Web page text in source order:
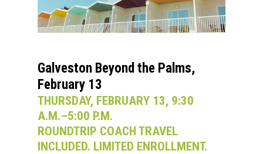
Galveston Beyond the Palms,
February 13
THURSDAY, FEBRUARY 13, 9:30
A.M.–5:00 P.M.
ROUNDTRIP COACH TRAVEL
INCLUDED. LIMITED ENROLLMENT.